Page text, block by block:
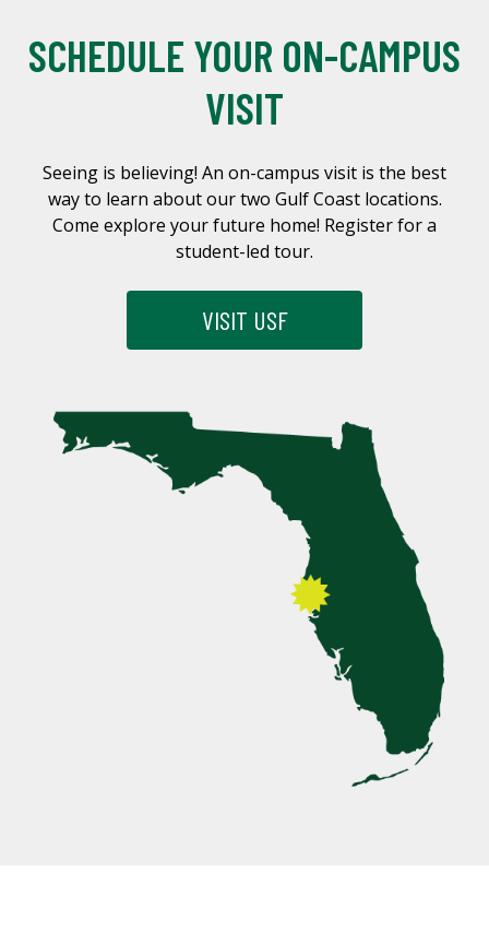
SCHEDULE YOUR ON-CAMPUS
VISIT
Seeing is believing! An on-campus visit is the best
way to learn about our two Gulf Coast locations.
Come explore your future home! Register for a
student-led tour.
VISIT USF